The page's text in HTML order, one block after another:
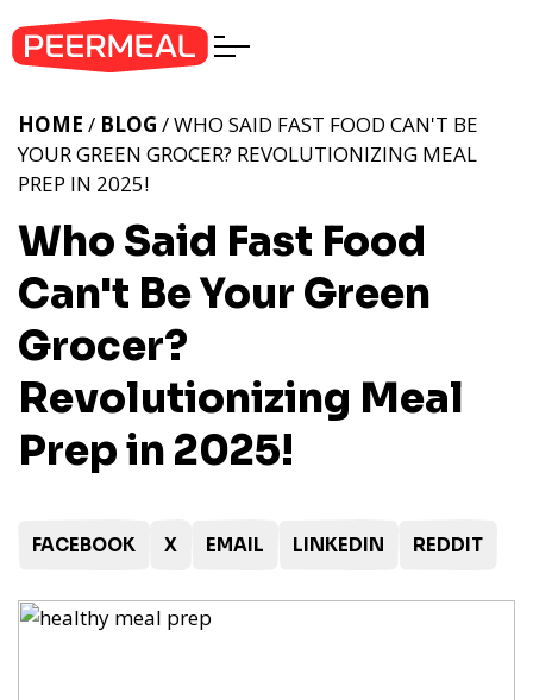
Who Said Fast Food
Can't Be Your Green
Grocer?
Revolutionizing Meal
Prep in 2025!
HOME / BLOG / WHO SAID FAST FOOD CAN'T BE
YOUR GREEN GROCER? REVOLUTIONIZING MEAL
PREP IN 2025!
FACEBOOK X EMAIL LINKEDIN REDDIT